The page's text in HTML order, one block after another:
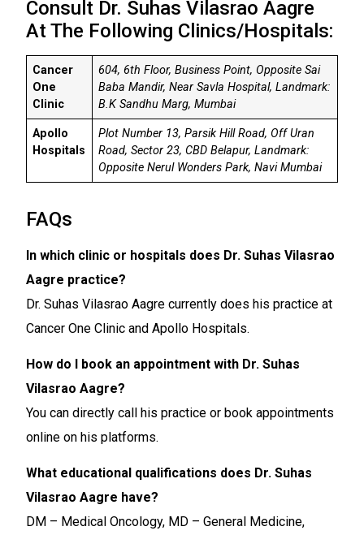
Consult Dr. Suhas Vilasrao Aagre
At The Following Clinics/Hospitals:
Cancer
One
Clinic
604, 6th Floor, Business Point, Opposite Sai
Baba Mandir, Near Savla Hospital, Landmark:
B.K Sandhu Marg, Mumbai
Apollo
Hospitals
Plot Number 13, Parsik Hill Road, Off Uran
Road, Sector 23, CBD Belapur, Landmark:
Opposite Nerul Wonders Park, Navi Mumbai
FAQs
In which clinic or hospitals does Dr. Suhas Vilasrao
Aagre practice?
Dr. Suhas Vilasrao Aagre currently does his practice at
Cancer One Clinic and Apollo Hospitals.
How do I book an appointment with Dr. Suhas
Vilasrao Aagre?
You can directly call his practice or book appointments
online on his platforms.
What educational qualifications does Dr. Suhas
Vilasrao Aagre have?
DM – Medical Oncology, MD – General Medicine,